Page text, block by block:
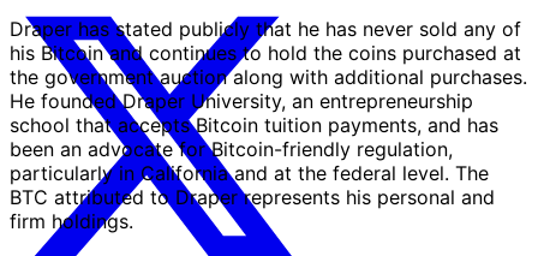
Draper has stated publicly that he has never sold any of
his Bitcoin and continues to hold the coins purchased at
the government auction along with additional purchases.
He founded Draper University, an entrepreneurship
school that accepts Bitcoin tuition payments, and has
been an advocate for Bitcoin-friendly regulation,
particularly in California and at the federal level. The
BTC attributed to Draper represents his personal and
firm holdings.